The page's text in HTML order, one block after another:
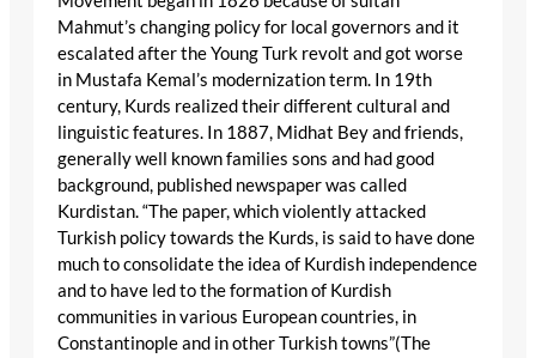
Mahmut’s changing policy for local governors and it
escalated after the Young Turk revolt and got worse
in Mustafa Kemal’s modernization term. In 19th
century, Kurds realized their different cultural and
linguistic features. In 1887, Midhat Bey and friends,
generally well known families sons and had good
background, published newspaper was called
Kurdistan. “The paper, which violently attacked
Turkish policy towards the Kurds, is said to have done
much to consolidate the idea of Kurdish independence
and to have led to the formation of Kurdish
communities in various European countries, in
Constantinople and in other Turkish towns”(The